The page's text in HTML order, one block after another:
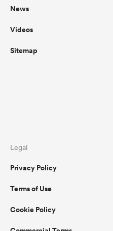
News
Videos
Sitemap
Legal
Privacy Policy
Terms of Use
Cookie Policy